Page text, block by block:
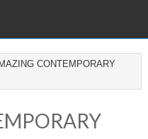
CONTEMPORARY